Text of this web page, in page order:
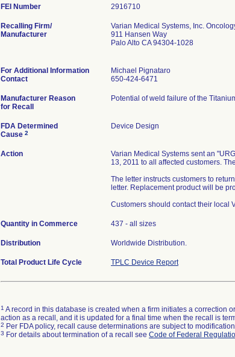
FEI Number
Recalling Firm/
Manufacturer
Varian Medical Systems, Inc.
911 Hansen Way
Palo Alto CA 94304-1028
For Additional Information
Contact
Michael Pignataro
650-424-6471
Manufacturer Reason
for Recall
Potential of weld failure of the
FDA Determined
Cause 2
Device Design
Action
Varian Medical Systems sent an
13, 2011 to all affected customers.
The letter instructs customers to
letter. Replacement product will be
Customers should contact their local
Quantity in Commerce 437 - all sizes
Distribution Worldwide Distribution.
Total Product Life Cycle TPLC Device Report
1 A record in this database is created when a firm initiates a correction
action as a recall, and it is updated for a final time when the recall is
2 Per FDA policy, recall cause determinations are subject to
3 For details about termination of a recall see Code of Federal